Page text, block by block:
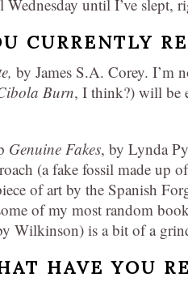
Wednesday until I’ve slept,
CURRENTLY
by James S.A. Corey. I’m
Burn, I think?) will be
Genuine Fakes, by Lynda
(a fake fossil made up
of art by the Spanish
of my most random
Wilkinson) is a bit of a
HAVE YOU